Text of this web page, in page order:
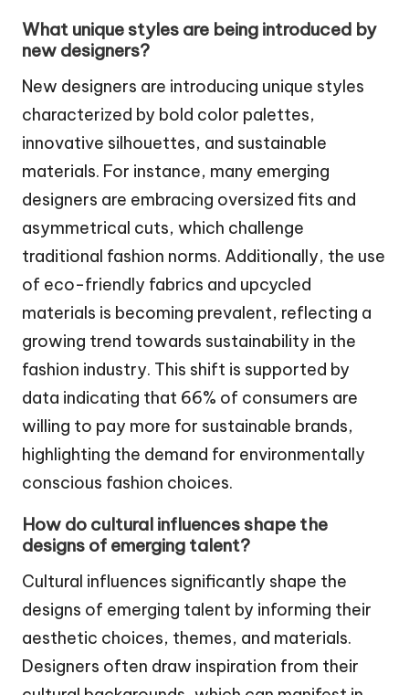
What unique styles are being introduced by
new designers?
New designers are introducing unique styles
characterized by bold color palettes,
innovative silhouettes, and sustainable
materials. For instance, many emerging
designers are embracing oversized fits and
asymmetrical cuts, which challenge
traditional fashion norms. Additionally, the use
of eco-friendly fabrics and upcycled
materials is becoming prevalent, reflecting a
growing trend towards sustainability in the
fashion industry. This shift is supported by
data indicating that 66% of consumers are
willing to pay more for sustainable brands,
highlighting the demand for environmentally
conscious fashion choices.
How do cultural influences shape the
designs of emerging talent?
Cultural influences significantly shape the
designs of emerging talent by informing their
aesthetic choices, themes, and materials.
Designers often draw inspiration from their